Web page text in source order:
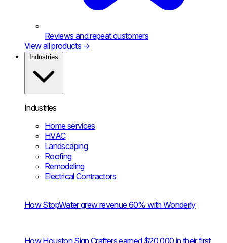
Reviews and repeat customers
View all products →
Industries
Industries
Home services
HVAC
Landscaping
Roofing
Remodeling
Electrical Contractors
How StopWater grew revenue 60% with Wonderly